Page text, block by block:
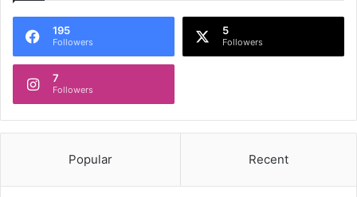
195
Followers
5
Followers
7
Followers
Popular Recent